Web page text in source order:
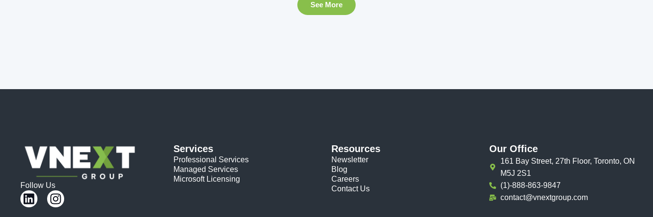
See More
Follow Us
Services
Professional Services
Managed Services
Microsoft Licensing
Resources
Newsletter
Blog
Careers
Contact Us
Our Office
161 Bay Street, 27th Floor, Toronto, ON
M5J 2S1
(1)-888-863-9847
contact@vnextgroup.com